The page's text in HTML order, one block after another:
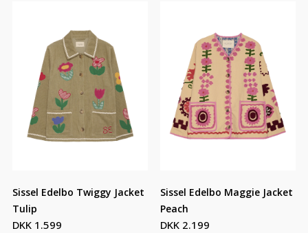
Sissel Edelbo Twiggy Jacket
Tulip
DKK 1.599
Sissel Edelbo Maggie Jacket
Peach
DKK 2.199